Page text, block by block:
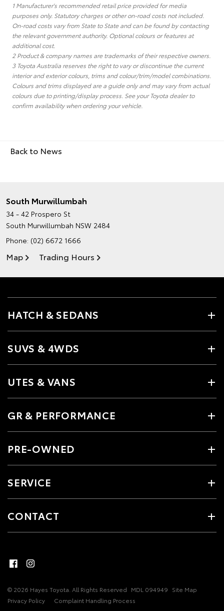
1 Manufacturer's recommended retail price provided for media
purposes only. Statutory charges or other on-road costs not included.
On-road costs vary from State to State and can be found by contacting
the relevant government authority. Optional colours or features at
additional cost.
2 Product & company names are trademarks of their respective owners.
3 Toyota Australia reserves the right to vary or discontinue the current
interior and exterior colours, trims and colour/trim/model combinations.
Colours and trims displayed are a guide only and may vary from actual
colours due to printing/display process. See your Toyota dealer to
confirm availability when ordering your vehicle.
Back to News
South Murwillumbah
34 - 42 Prospero St
South Murwillumbah NSW 2484
Phone: (02) 6672 1666
Map Trading Hours
HATCH & SEDANS
SUVS & 4WDS
UTES & VANS
GR & PERFORMANCE
PRE-OWNED
SERVICE
CONTACT
© 2026 Hayes Toyota. All Rights Reserved MDL 094949 Site Map
Privacy Policy
Complaint Handling Process